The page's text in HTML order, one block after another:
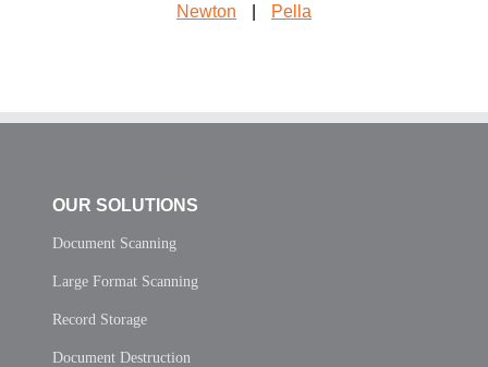
Newton Pella
OUR SOLUTIONS
Document Scanning
Large Format Scanning
Record Storage
Document Destruction